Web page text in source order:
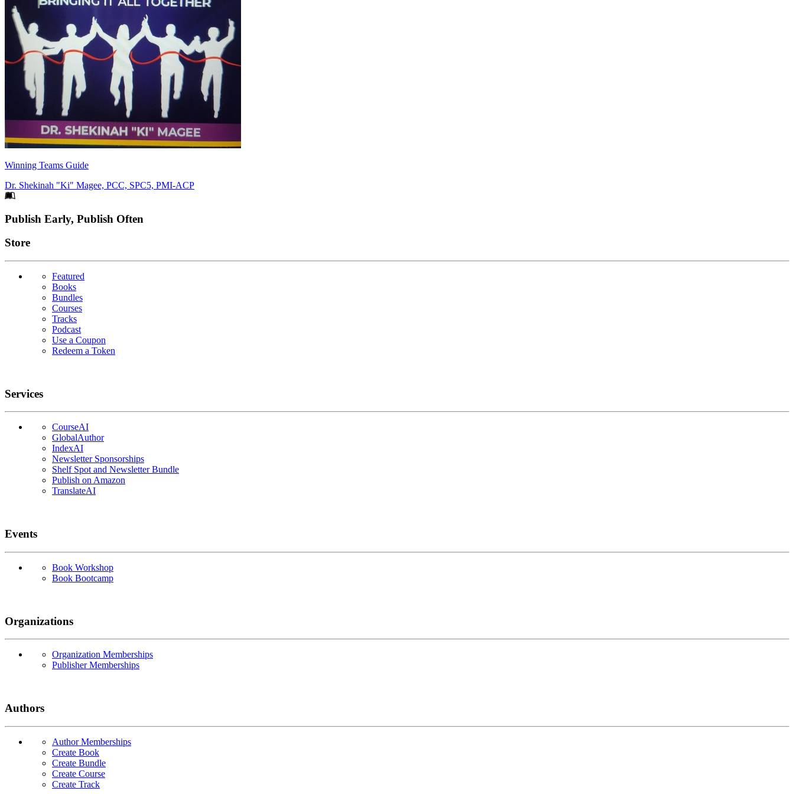
Winning Teams Guide
Dr. Shekinah "Ki" Magee, PCC, SPC5, PMI-ACP
Footer
Publish Early, Publish Often
Links
Store
Featured
Books
Bundles
Courses
Tracks
Podcast
Use a Coupon
Redeem a Token
Services
CourseAI
GlobalAuthor
IndexAI
Newsletter Sponsorships
Shelf Spot and Newsletter Bundle
Publish on Amazon
TranslateAI
Events
Book Workshop
Book Bootcamp
Organizations
Organization Memberships
Publisher Memberships
Authors
Author Memberships
Create Book
Create Bundle
Create Course
Create Track